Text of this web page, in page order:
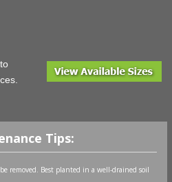
to
Tips:
removed. Best planted in a well-drained soil